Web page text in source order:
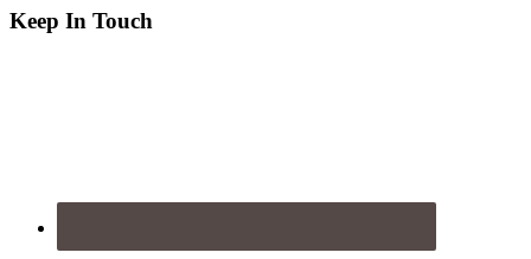
Keep In Touch